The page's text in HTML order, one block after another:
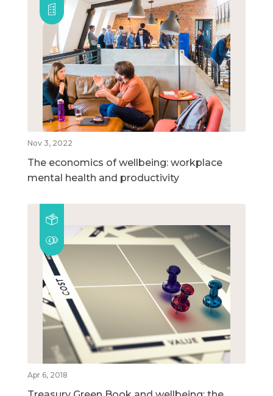
Nov 3, 2022
The economics of wellbeing: workplace
mental health and productivity
Apr 6, 2018